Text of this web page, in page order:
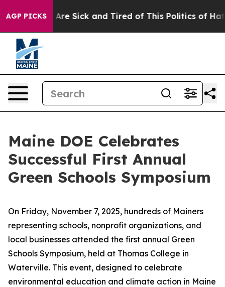
AGP PICKSAre Sick and Tired of This Politics of Hatred”
Maine DOE Celebrates
Successful First Annual
Green Schools Symposium
On Friday, November 7, 2025, hundreds of Mainers
representing schools, nonprofit organizations, and
local businesses attended the first annual Green
Schools Symposium, held at Thomas College in
Waterville. This event, designed to celebrate
environmental education and climate action in Maine